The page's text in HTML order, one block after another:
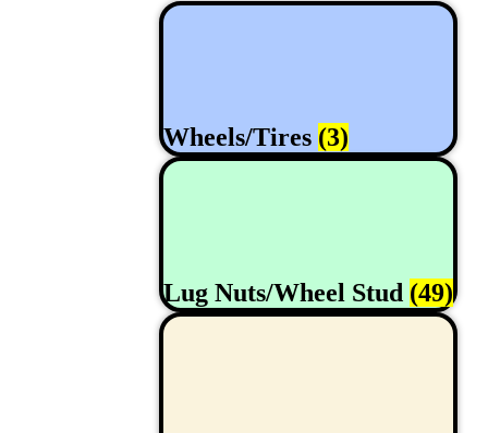
Wheels/Tires (3)
Lug Nuts/Wheel Stud (49)